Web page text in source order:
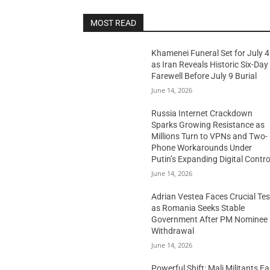
MOST READ
Khamenei Funeral Set for July 4
as Iran Reveals Historic Six-Day
Farewell Before July 9 Burial
June 14, 2026
Russia Internet Crackdown
Sparks Growing Resistance as
Millions Turn to VPNs and Two-
Phone Workarounds Under
Putin’s Expanding Digital
June 14, 2026
Adrian Vestea Faces Crucial
as Romania Seeks Stable
Government After PM Nominee
Withdrawal
June 14, 2026